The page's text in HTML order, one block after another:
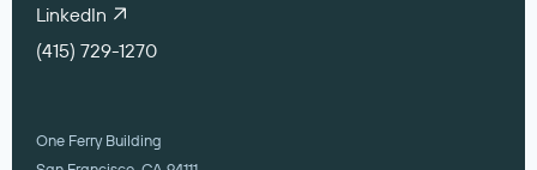
LinkedIn
(415) 729-1270
One Ferry Building